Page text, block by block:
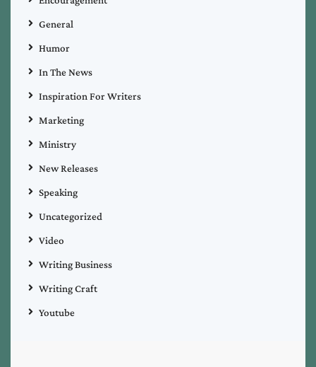
General
Humor
In The News
Inspiration For Writers
Marketing
Ministry
New Releases
Speaking
Uncategorized
Video
Writing Business
Writing Craft
Youtube